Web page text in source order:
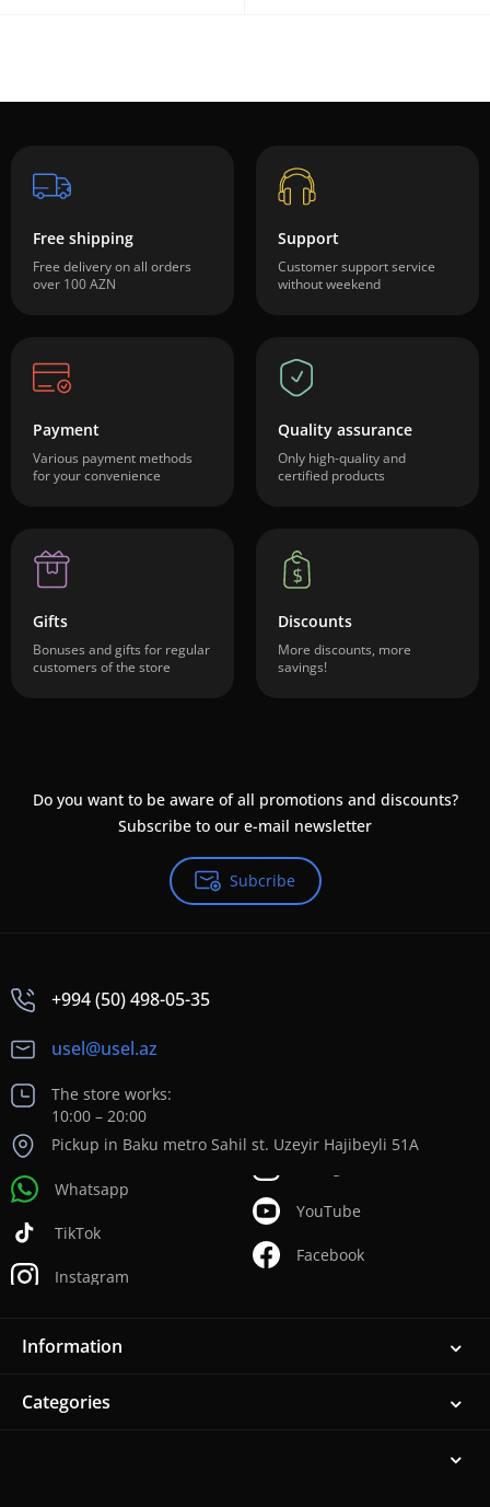
Free shipping
Free delivery on all orders
over 100 AZN
Support
Customer support service
without weekend
Payment
Various payment methods
for your convenience
Quality assurance
Only high-quality and
certified products
Gifts
Bonuses and gifts for regular
customers of the store
Discounts
More discounts, more
savings!
Do you want to be aware of all promotions and discounts?
Subscribe to our e-mail newsletter
Subcribe
+994 (50) 498-05-35
usel@usel.az
The store works:
10:00 – 20:00
Pickup in Baku metro Sahil st. Uzeyir Hajibeyli 51A
Whatsapp
TikTok
Instagram
YouTube
Facebook
Information
Categories